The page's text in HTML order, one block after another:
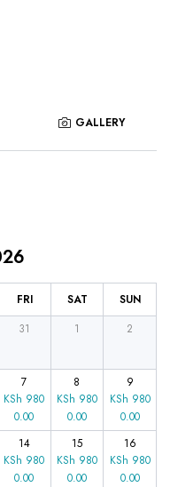
GALLERY
FRI SAT SUN
31 1 2
7
KSh 980
0.00
8
KSh 980
0.00
9
KSh 980
0.00
14
KSh 980
0.00
15
KSh 980
0.00
16
KSh 980
0.00